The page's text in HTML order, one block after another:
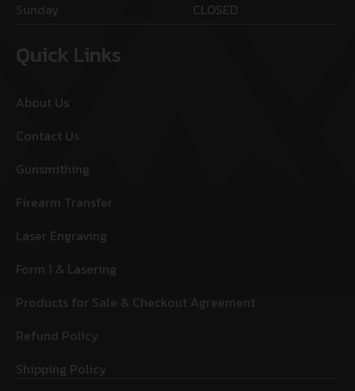
Sunday
CLOSED
Quick Links
About Us
Contact Us
Gunsmithing
Firearm Transfer
Laser Engraving
Form 1 & Lasering
Products for Sale & Checkout Agreement
Refund Policy
Shipping Policy